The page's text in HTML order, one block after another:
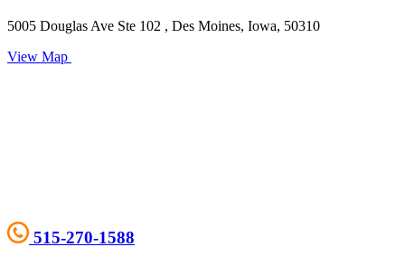
5005 Douglas Ave Ste 102 , Des Moines, Iowa, 50310
View Map
515-270-1588